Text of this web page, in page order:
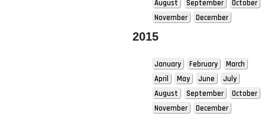
August
September
October
November
December
2015
January February
March
April
May June
July
August
September
October
November
December